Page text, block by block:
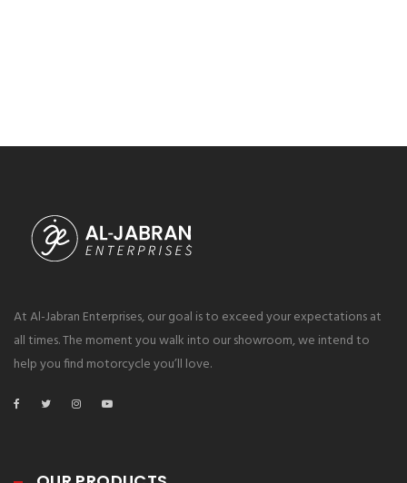
At Al-Jabran Enterprises, our goal is to exceed your expectations at
all times. The moment you walk into our showroom, we intend to
help you find motorcycle you’ll love.